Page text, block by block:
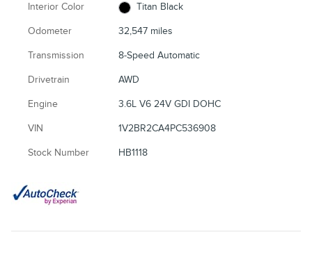
Interior Color Titan Black
Odometer 32,547 miles
Transmission 8-Speed Automatic
Drivetrain AWD
Engine 3.6L V6 24V GDI DOHC
VIN 1V2BR2CA4PC536908
Stock Number HB1118